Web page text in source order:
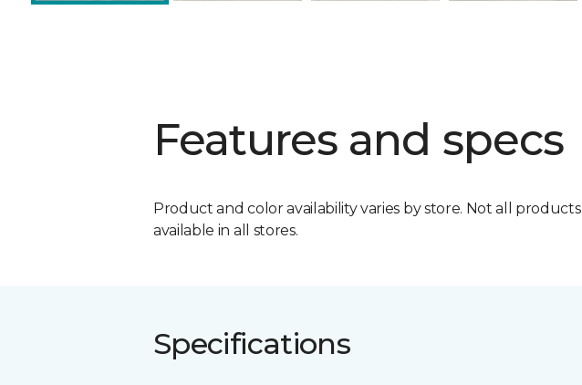
Features and specs
Product and color availability varies by store. Not all products
available in all stores.
Specifications